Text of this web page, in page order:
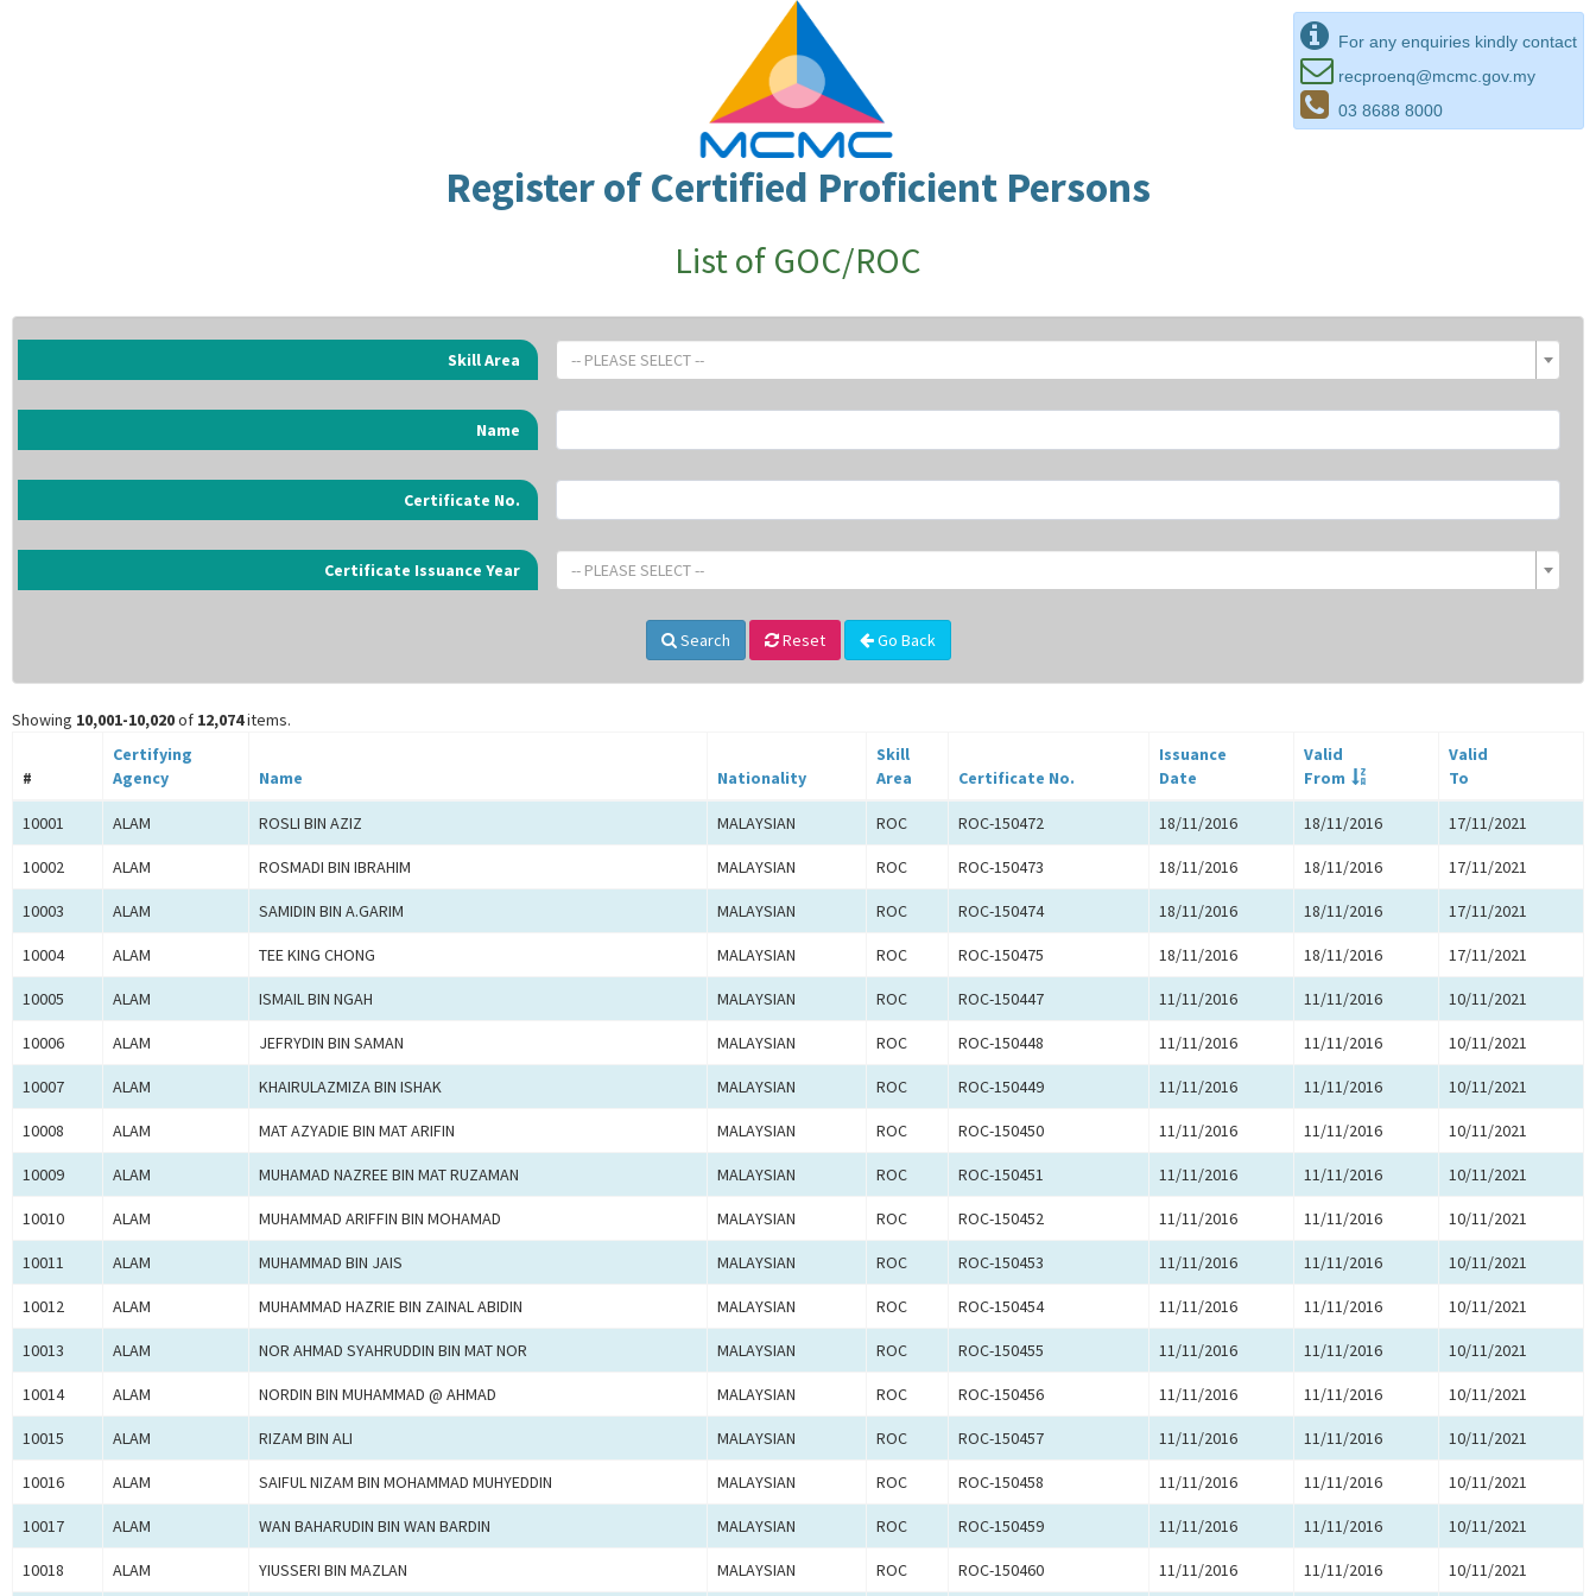
For any enquiries kindly contact
recproenq@mcmc.gov.my
03 8688 8000
Register of Certified Proficient Persons
List of GOC/ROC
Skill Area -- PLEASE SELECT --
Name
Certificate No.
Certificate Issuance Year -- PLEASE SELECT --
Search Reset Go Back
Showing 10,001-10,020of 12,074items.
#
Certifying
Agency
Name Nationality
Skill
Area
Certificate No.
Issuance
Date
Valid
From
Valid
To
10001 ALAM ROSLI BIN AZIZ MALAYSIAN ROC ROC-150472 18/11/2016 18/11/2016 17/11/2021
10002 ALAM ROSMADI BIN IBRAHIM MALAYSIAN ROC ROC-150473 18/11/2016 18/11/2016 17/11/2021
10003 ALAM SAMIDIN BIN A.GARIM MALAYSIAN ROC ROC-150474 18/11/2016 18/11/2016 17/11/2021
10004 ALAM TEE KING CHONG MALAYSIAN ROC ROC-150475 18/11/2016 18/11/2016 17/11/2021
10005 ALAM ISMAIL BIN NGAH MALAYSIAN ROC ROC-150447 11/11/2016 11/11/2016 10/11/2021
10006 ALAM JEFRYDIN BIN SAMAN MALAYSIAN ROC ROC-150448 11/11/2016 11/11/2016 10/11/2021
10007 ALAM KHAIRULAZMIZA BIN ISHAK MALAYSIAN ROC ROC-150449 11/11/2016 11/11/2016 10/11/2021
10008 ALAM MAT AZYADIE BIN MAT ARIFIN MALAYSIAN ROC ROC-150450 11/11/2016 11/11/2016 10/11/2021
10009 ALAM MUHAMAD NAZREE BIN MAT RUZAMAN MALAYSIAN ROC ROC-150451 11/11/2016 11/11/2016 10/11/2021
10010 ALAM MUHAMMAD ARIFFIN BIN MOHAMAD MALAYSIAN ROC ROC-150452 11/11/2016 11/11/2016 10/11/2021
10011 ALAM MUHAMMAD BIN JAIS MALAYSIAN ROC ROC-150453 11/11/2016 11/11/2016 10/11/2021
10012 ALAM MUHAMMAD HAZRIE BIN ZAINAL ABIDIN MALAYSIAN ROC ROC-150454 11/11/2016 11/11/2016 10/11/2021
10013 ALAM NOR AHMAD SYAHRUDDIN BIN MAT NOR MALAYSIAN ROC ROC-150455 11/11/2016 11/11/2016 10/11/2021
10014 ALAM NORDIN BIN MUHAMMAD @ AHMAD MALAYSIAN ROC ROC-150456 11/11/2016 11/11/2016 10/11/2021
10015 ALAM RIZAM BIN ALI MALAYSIAN ROC ROC-150457 11/11/2016 11/11/2016 10/11/2021
10016 ALAM SAIFUL NIZAM BIN MOHAMMAD MUHYEDDIN MALAYSIAN ROC ROC-150458 11/11/2016 11/11/2016 10/11/2021
10017 ALAM WAN BAHARUDIN BIN WAN BARDIN MALAYSIAN ROC ROC-150459 11/11/2016 11/11/2016 10/11/2021
10018 ALAM YIUSSERI BIN MAZLAN MALAYSIAN ROC ROC-150460 11/11/2016 11/11/2016 10/11/2021